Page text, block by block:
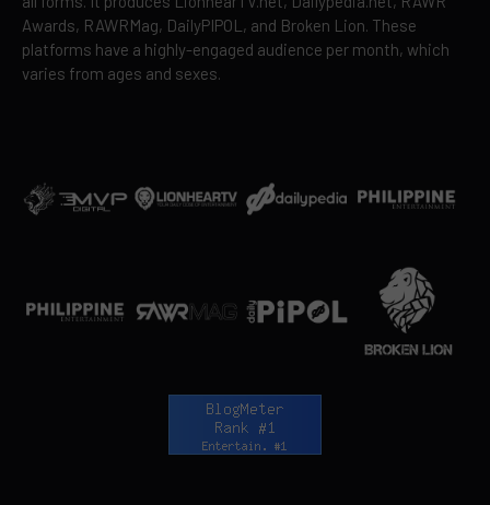
Awards, RAWRMag, DailyPIPOL, and Broken Lion. These
platforms have a highly-engaged audience per month, which
varies from ages and sexes.